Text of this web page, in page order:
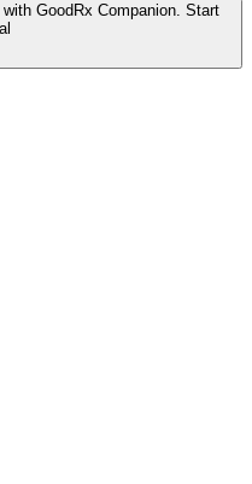
with GoodRx Companion. Start